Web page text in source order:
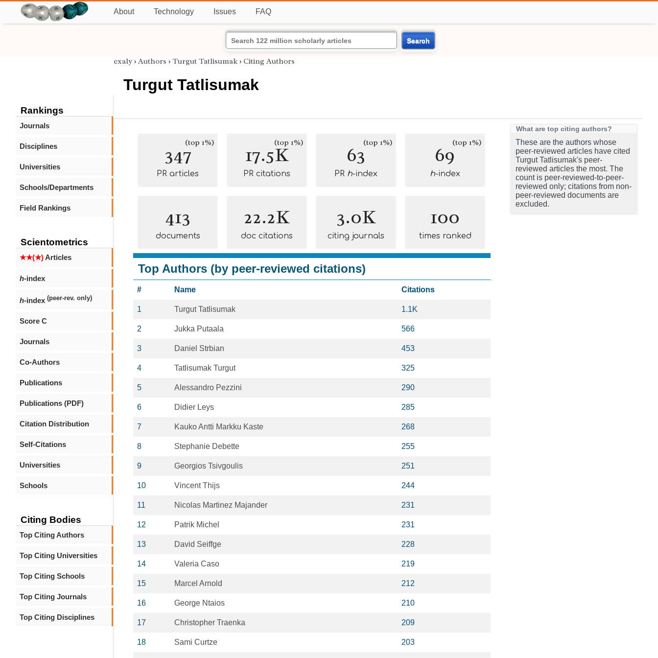
About Technology Issues FAQ
Search
Rankings
Journals
Disciplines
Universities
Schools/Departments
Field Rankings
Scientometrics
★★(★)Articles
h-index
h-index (peer-rev. only)
Score C
Journals
Co-Authors
Publications
Publications (PDF)
Citation Distribution
Self-Citations
Universities
Schools
Citing Bodies
Top Citing Authors
Top Citing Universities
Top Citing Schools
Top Citing Journals
Top Citing Disciplines
exaly › Authors › Turgut Tatlisumak › Citing Authors
Turgut Tatlisumak
347(top 1%)
PR articles
17.5K(top 1%)
PR citations
63(top 1%)
PR h-index
69(top 1%)
h-index
413
documents
22.2K
doc citations
3.0K
citing journals
100
times ranked
Top Authors (by peer-reviewed citations)
# Name Citations
1 Turgut Tatlisumak 1.1K
2 Jukka Putaala 566
3 Daniel Strbian 453
4 Tatlisumak Turgut 325
5 Alessandro Pezzini 290
6 Didier Leys 285
7 Kauko Antti Markku Kaste 268
8 Stephanie Debette 255
9 Georgios Tsivgoulis 251
10 Vincent Thijs 244
11 Nicolas Martinez Majander 231
12 Patrik Michel 231
13 David Seiffge 228
14 Valeria Caso 219
15 Marcel Arnold 212
16 George Ntaios 210
17 Christopher Traenka 209
18 Sami Curtze 203
What are top citing authors?
These are the authors whose
peer-reviewed articles have cited
Turgut Tatlisumak's peer-
reviewed articles the most. The
count is peer-reviewed-to-peer-
reviewed only; citations from non-
peer-reviewed documents are
excluded.